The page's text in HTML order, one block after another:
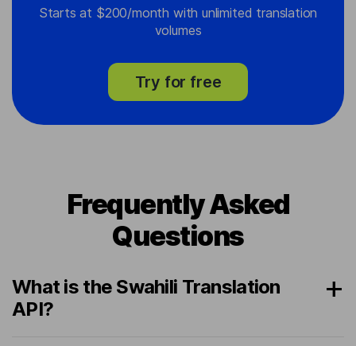
Starts at $200/month with unlimited translation
volumes
Try for free
Frequently Asked
Questions
What is the Swahili Translation
API?